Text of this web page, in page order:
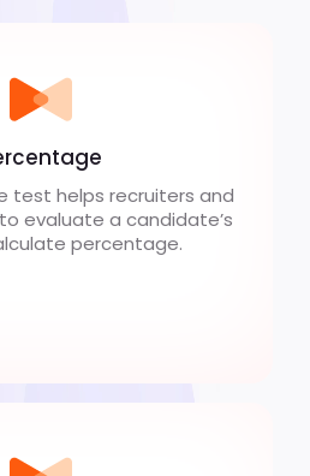
test helps recruiters and
evaluate a candidate’s
percentage.